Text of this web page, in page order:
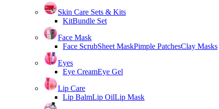
Skin Care Sets & Kits
KitBundle Set
Face Mask
Face ScrubSheet MaskPimple PatchesClay Masks
Eyes
Eye CreamEye Gel
Lip Care
Lip BalmLip OilLip Mask